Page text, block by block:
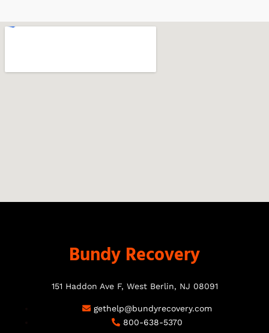
Bundy Recovery
151 Haddon Ave F, West Berlin, NJ 08091
gethelp@bundyrecovery.com
800-638-5370